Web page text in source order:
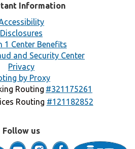
Information
Disclosures
1 Center Benefits
and Security Center
Privacy
by Proxy
Routing #321175261
Routing #121182852
Follow us